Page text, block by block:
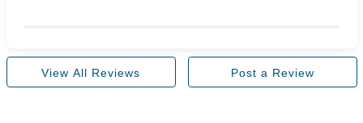
View All Reviews Post a Review